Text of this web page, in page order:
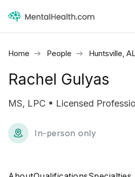
Home People Huntsville,
Rachel Gulyas
MS, LPC • Licensed
In-person only